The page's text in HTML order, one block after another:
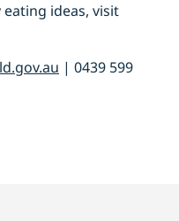
ideas, visit
| 0439 599